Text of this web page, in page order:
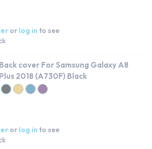
or log in to see
Back cover For Samsung Galaxy A8
Plus 2018 (A730F) Black
or log in to see